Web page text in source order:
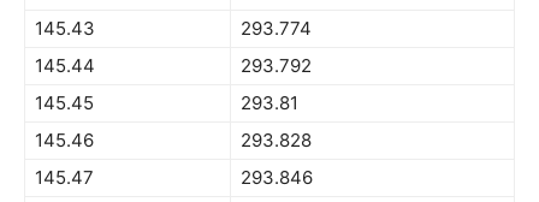
145.43
293.774
145.44
293.792
145.45
293.81
145.46
293.828
145.47
293.846